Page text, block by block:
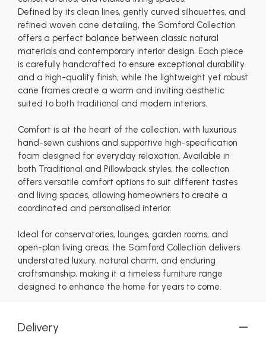
Defined by its clean lines, gently curved silhouettes, and
refined woven cane detailing, the Samford Collection
offers a perfect balance between classic natural
materials and contemporary interior design. Each piece
is carefully handcrafted to ensure exceptional durability
and a high-quality finish, while the lightweight yet robust
cane frames create a warm and inviting aesthetic
suited to both traditional and modern interiors.
Comfort is at the heart of the collection, with luxurious
hand-sewn cushions and supportive high-specification
foam designed for everyday relaxation. Available in
both Traditional and Pillowback styles, the collection
offers versatile comfort options to suit different tastes
and living spaces, allowing homeowners to create a
coordinated and personalised interior.
Ideal for conservatories, lounges, garden rooms, and
open-plan living areas, the Samford Collection delivers
understated luxury, natural charm, and enduring
craftsmanship, making it a timeless furniture range
designed to enhance the home for years to come.
Delivery